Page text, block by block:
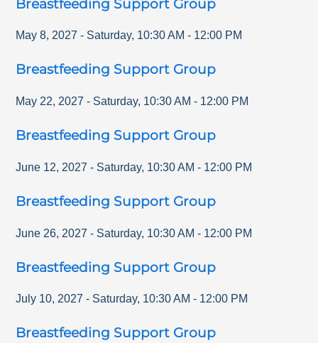
Breastfeeding Support Group
May 8, 2027 - Saturday, 10:30 AM - 12:00 PM
Breastfeeding Support Group
May 22, 2027 - Saturday, 10:30 AM - 12:00 PM
Breastfeeding Support Group
June 12, 2027 - Saturday, 10:30 AM - 12:00 PM
Breastfeeding Support Group
June 26, 2027 - Saturday, 10:30 AM - 12:00 PM
Breastfeeding Support Group
July 10, 2027 - Saturday, 10:30 AM - 12:00 PM
Breastfeeding Support Group